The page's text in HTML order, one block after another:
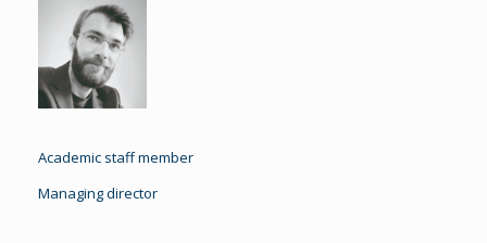
Academic staff member
Managing director